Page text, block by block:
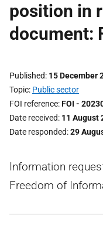
position in
document:
Published 15 December
Topic Public sector
FOI reference FOI -
Date received 11 August
Date responded 29
Information
Freedom of